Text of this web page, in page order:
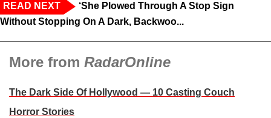
READ NEXT
‘She Plowed Through A Stop Sign
Without Stopping On A Dark, Backwoo...
More from RadarOnline
The Dark Side Of Hollywood — 10 Casting Couch
Horror Stories